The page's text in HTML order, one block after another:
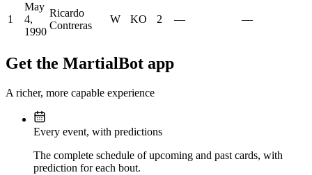
1
May
4,
1990
Ricardo
Contreras
W KO 2 — —
Get the MartialBot app
A richer, more capable experience
Every event, with predictions
The complete schedule of upcoming and past cards, with
prediction for each bout.